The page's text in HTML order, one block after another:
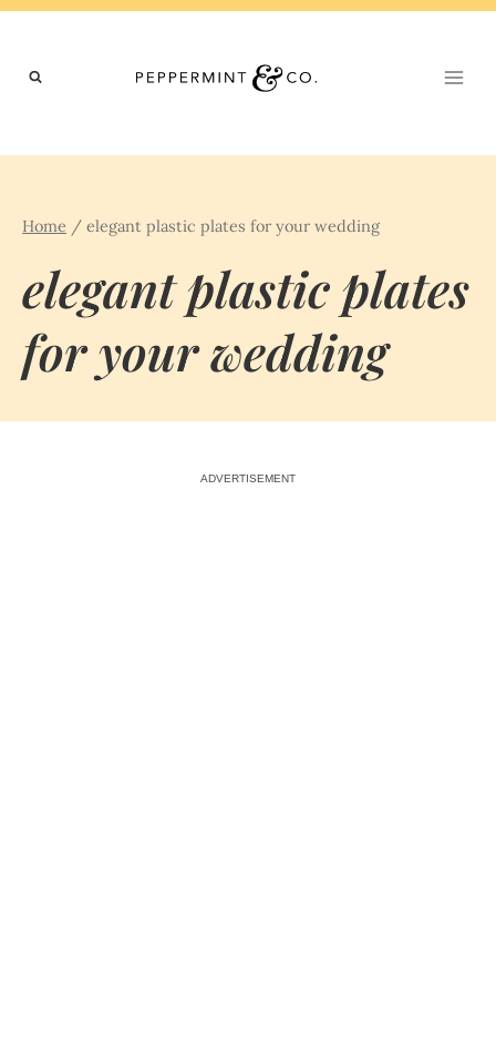
Skip
content
Home / elegant plastic plates for your wedding
elegant plastic plates
for your wedding